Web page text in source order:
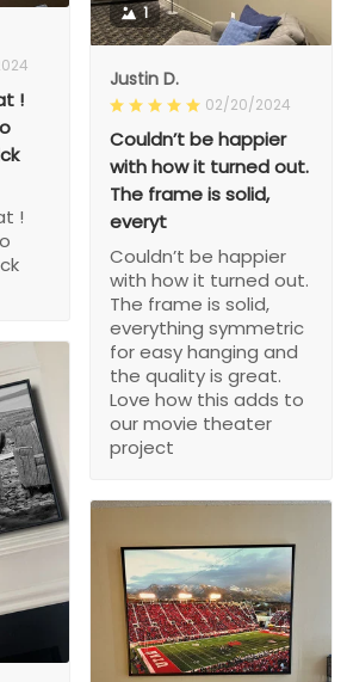
1
Justin D.
02/20/2024
Couldn’t be happier
with how it turned out.
The frame is solid,
everyt
Couldn’t be happier
with how it turned out.
The frame is solid,
everything symmetric
for easy hanging and
the quality is great.
Love how this adds to
our movie theater
project
!
!